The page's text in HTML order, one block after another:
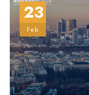
23
Feb